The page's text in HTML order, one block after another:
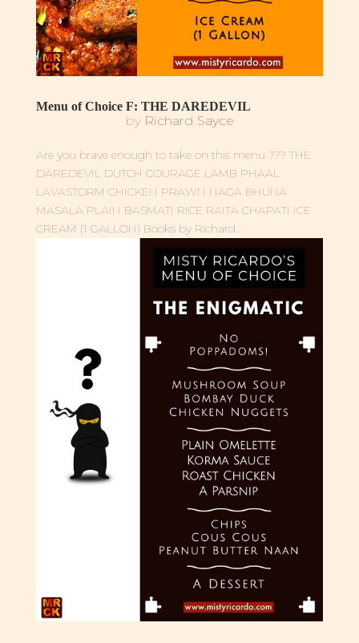
Menu of Choice F: THE DAREDEVIL
by Richard Sayce
Are you brave enough to take on this menu ??? THE
DAREDEVIL DUTCH COURAGE LAMB PHAAL
LAVASTORM CHICKEN PRAWN NAGA BHUNA
MASALA PLAIN BASMATI RICE RAITA CHAPATI ICE
CREAM (1 GALLON) Books by Richard...